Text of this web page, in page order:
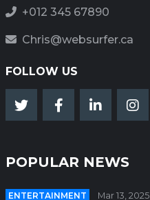
+012 345 67890
Chris@websurfer.ca
FOLLOW US
POPULAR NEWS
ENTERTAINMENT Mar 13, 2025